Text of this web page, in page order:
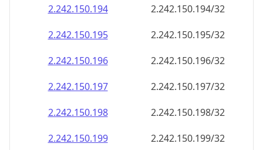
2.242.150.194
2.242.150.194/32
2.242.150.195
2.242.150.195/32
2.242.150.196
2.242.150.196/32
2.242.150.197
2.242.150.197/32
2.242.150.198
2.242.150.198/32
2.242.150.199
2.242.150.199/32